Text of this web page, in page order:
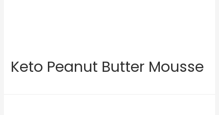
Keto Peanut Butter Mousse